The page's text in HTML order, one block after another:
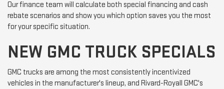
Our finance team will calculate both special financing and cash
rebate scenarios and show you which option saves you the most
for your specific situation.
NEW GMC TRUCK SPECIALS
GMC trucks are among the most consistently incentivized
vehicles in the manufacturer's lineup, and Rivard-Royall GMC's